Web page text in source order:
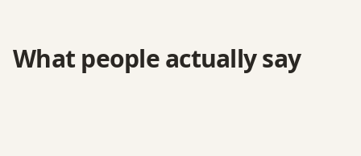
What people actually say